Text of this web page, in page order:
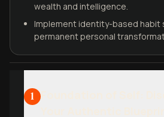
wealth and intelligence.
Implement identity-based habit
permanent personal
1